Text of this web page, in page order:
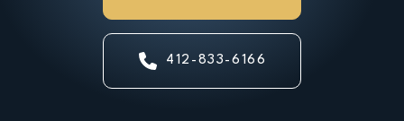
412-833-6166